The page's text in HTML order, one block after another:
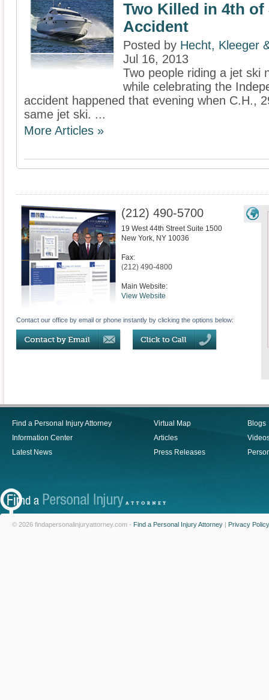
Two Killed in 4th of
Accident
Posted by Hecht, Kleeger
Jul 16, 2013
Two people riding a jet ski
while celebrating the
accident happened that evening when C.H.,
same jet ski. ...
More Articles »
(212) 490-5700
19 West 44th Street Suite 1500
New York, NY 10036
Fax:
(212) 490-4800
Main Website:
View Website
Contact our office by email or phone instantly by clicking the options below:
Find a Personal Injury Attorney
Information Center
Latest News
Virtual Map
Articles
Press Releases
Blogs
© 2026 findapersonalinjuryattorney.com - Find a Personal Injury Attorney | Privacy Policy